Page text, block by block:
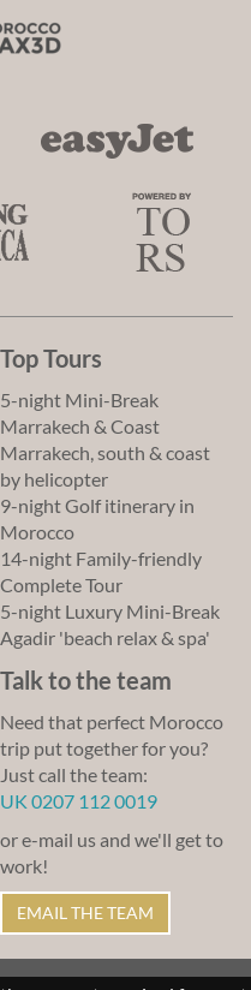
Top Tours
5-night Mini-Break
Marrakech & Coast
Marrakech, south & coast
by helicopter
9-night Golf itinerary in
Morocco
14-night Family-friendly
Complete Tour
5-night Luxury Mini-Break
Agadir 'beach relax & spa'
Talk to the team
Need that perfect Morocco
trip put together for you?
Just call the team:
UK 0207 112 0019
or e-mail us and we'll get to
work!
EMAIL THE TEAM